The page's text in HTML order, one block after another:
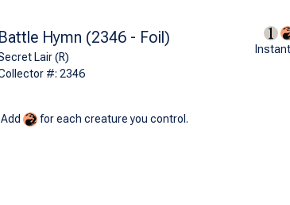
Battle Hymn (2346 - Foil)
Lair (R)
#: 2346
Instant
Add for each creature you control.